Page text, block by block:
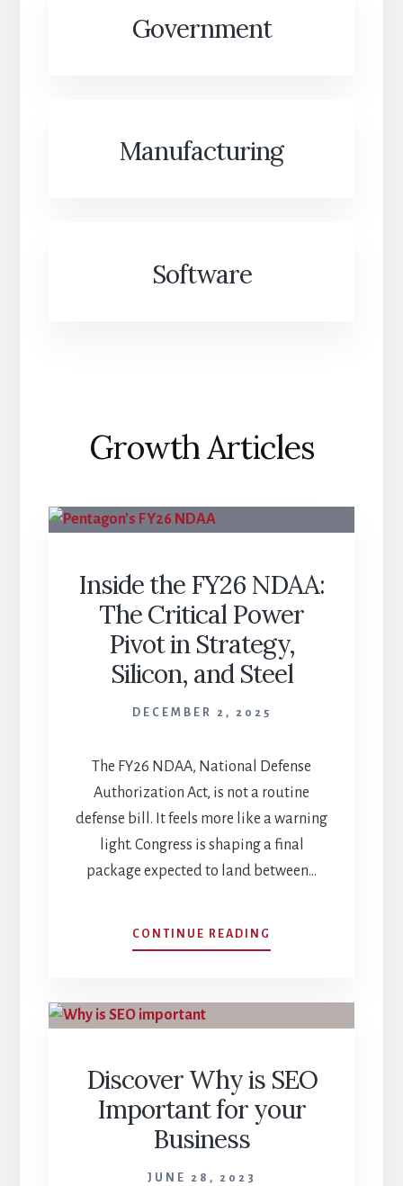
Government
Manufacturing
Software
Growth Articles
Inside the FY26 NDAA:
The Critical Power
Pivot in Strategy,
Silicon, and Steel
DECEMBER 2, 2025
The FY26 NDAA, National Defense
Authorization Act, is not a routine
defense bill. It feels more like a warning
light. Congress is shaping a final
package expected to land between…
CONTINUE READING
THE
CRITICAL
PIVOT
IN
STRATEGY,
Discover Why is SEO
Important for your
Business
JUNE 28, 2023